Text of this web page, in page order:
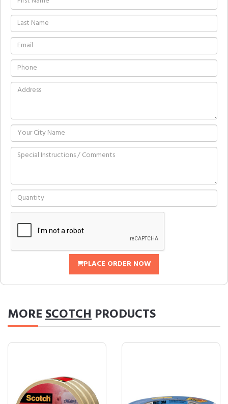
PLACE ORDER NOW
MORESCOTCH PRODUCTS